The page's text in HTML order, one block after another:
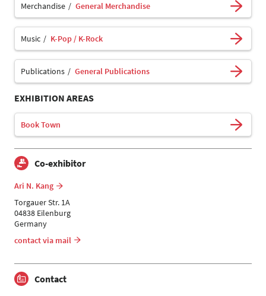
Merchandise General Merchandise
Music K-Pop / K-Rock
Publications General Publications
EXHIBITION AREAS
Book Town
Co-exhibitor
Ari N. Kang
Torgauer Str. 1A
04838 Eilenburg
Germany
contact via mail
Contact